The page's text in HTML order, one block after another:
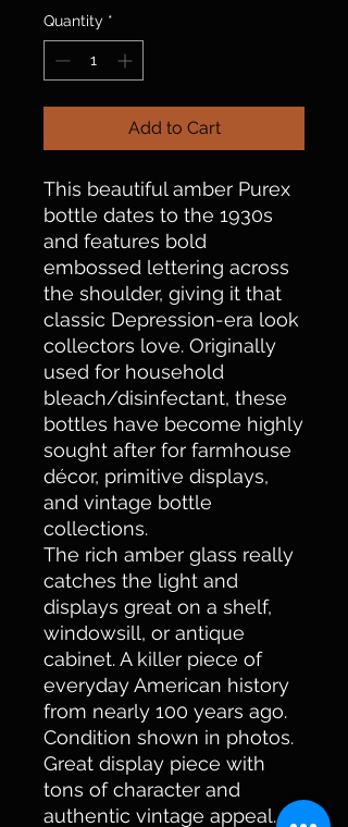
Quantity *
Add to Cart
This beautiful amber Purex
bottle dates to the 1930s
and features bold
embossed lettering across
the shoulder, giving it that
classic Depression-era look
collectors love. Originally
used for household
bleach/disinfectant, these
bottles have become highly
sought after for farmhouse
décor, primitive displays,
and vintage bottle
collections.
The rich amber glass really
catches the light and
displays great on a shelf,
windowsill, or antique
cabinet. A killer piece of
everyday American history
from nearly 100 years ago.
Condition shown in photos.
Great display piece with
tons of character and
authentic vintage appeal.